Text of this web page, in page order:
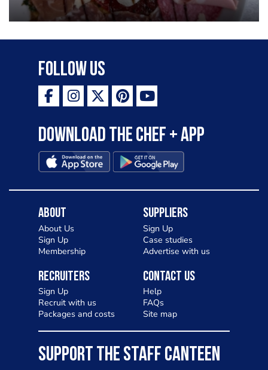
Follow Us
Download the Chef + app
About
About Us
Sign Up
Membership
Suppliers
Sign Up
Case studies
Advertise with us
Recruiters
Sign Up
Recruit with us
Packages and costs
Contact Us
Help
FAQs
Site map
SUPPORT THE STAFF CANTEEN